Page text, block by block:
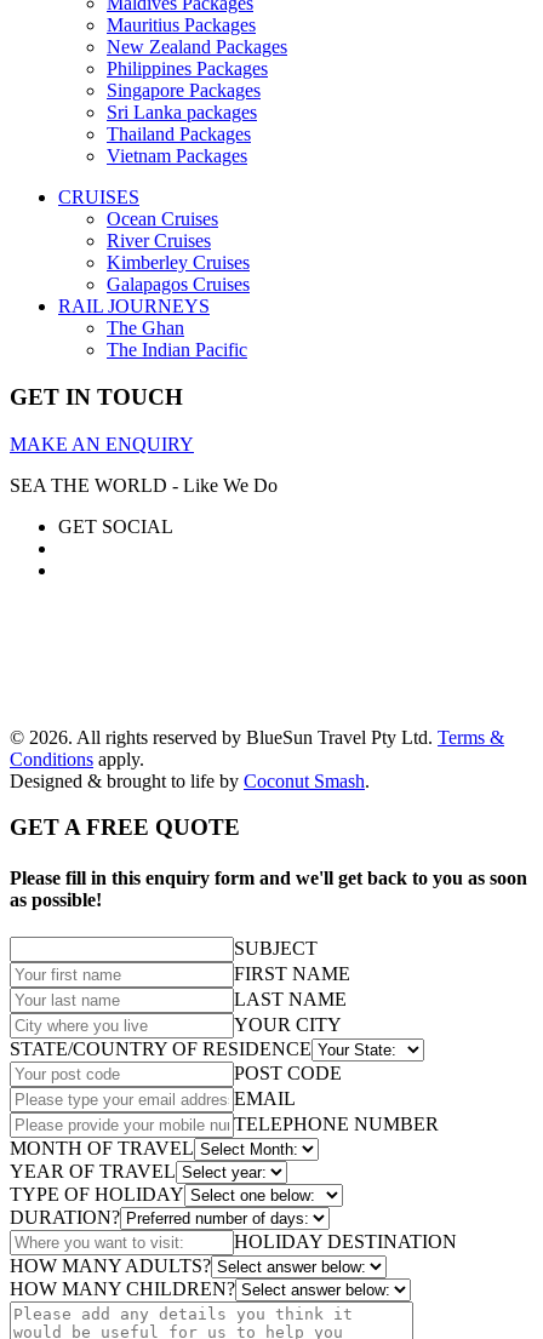
Mauritius Packages
New Zealand Packages
Philippines Packages
Singapore Packages
Sri Lanka packages
Thailand Packages
Vietnam Packages
CRUISES
Ocean Cruises
River Cruises
Kimberley Cruises
Galapagos Cruises
RAIL JOURNEYS
The Ghan
The Indian Pacific
GET IN TOUCH
MAKE AN ENQUIRY
SEA THE WORLD - Like We Do
GET SOCIAL
© 2026. All rights reserved by BlueSun Travel Pty Ltd. Terms &
Conditions apply.
Designed & brought to life by Coconut Smash.
GET A FREE QUOTE
Please fill in this enquiry form and we'll get back to you as soon
as possible!
SUBJECT
FIRST NAME
LAST NAME
YOUR CITY
STATE/COUNTRY OF RESIDENCE
POST CODE
EMAIL
TELEPHONE NUMBER
MONTH OF TRAVEL
YEAR OF TRAVEL
TYPE OF HOLIDAY
DURATION?
HOLIDAY DESTINATION
HOW MANY ADULTS?
HOW MANY CHILDREN?